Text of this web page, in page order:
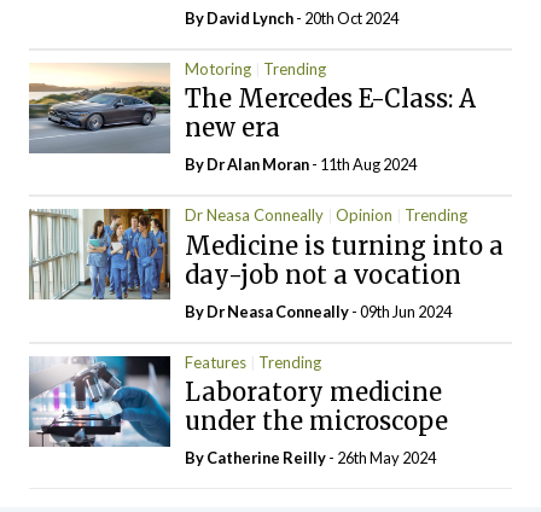
ByDavid Lynch- 20th Oct 2024
Motoring Trending
The Mercedes E-Class: A
new era
By Dr Alan Moran- 11th Aug 2024
Dr Neasa Conneally Opinion Trending
Medicine is turning into a
day-job not a vocation
By Dr Neasa Conneally- 09th Jun 2024
Features Trending
Laboratory medicine
under the microscope
ByCatherine Reilly- 26th May 2024